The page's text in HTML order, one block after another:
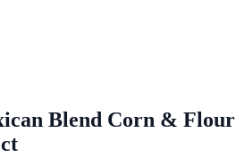
Blend Corn & Flour